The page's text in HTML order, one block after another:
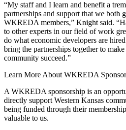
“My staff and I learn and benefit a
partnerships and support that we both
WKREDA members,” Knight said.
to other experts in our field of work
do what economic developers are
bring the partnerships together to
community succeed.”
Learn More About WKREDA
A WKREDA sponsorship is an
directly support Western Kansas
being funded through their
valuable to us.